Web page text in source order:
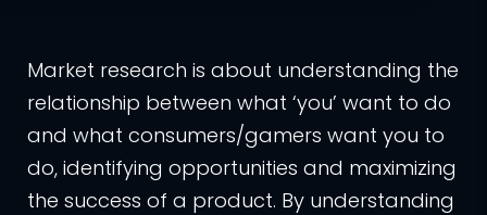
Market research is about understanding the
relationship between what ‘you’ want to do
and what consumers/gamers want you to
do, identifying opportunities and maximizing
the success of a product. By understanding